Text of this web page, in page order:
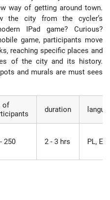
way of getting around town.
the city from the cycler’s
IPad game? Curious?
game, participants move
reaching specific places and
of the city and its history.
and murals are must sees
of
duration
250 2 - 3 hrs PL, EN